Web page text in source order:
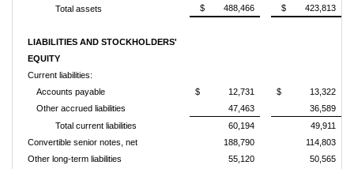
Total assets
$ 488,466 $ 423,813
LIABILITIES AND STOCKHOLDERS'
EQUITY
Current liabilities:
Accounts payable
$ 12,731
$ 13,322
Other accrued liabilities
47,463
36,589
Total current liabilities
60,194
49,911
Convertible senior notes, net
188,790
114,803
Other long-term liabilities
55,120
50,565